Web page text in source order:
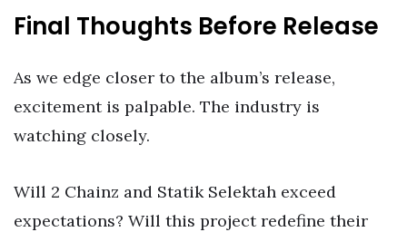
Final Thoughts Before Release
As we edge closer to the album’s release,
excitement is palpable. The industry is
watching closely.
Will 2 Chainz and Statik Selektah exceed
expectations? Will this project redefine their